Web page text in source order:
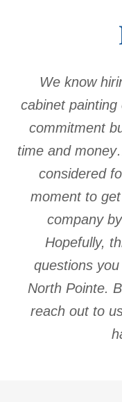
We know
cabinet
commitment
time and
considered
moment to
company
Hopefully,
questions
North Pointe.
reach out to